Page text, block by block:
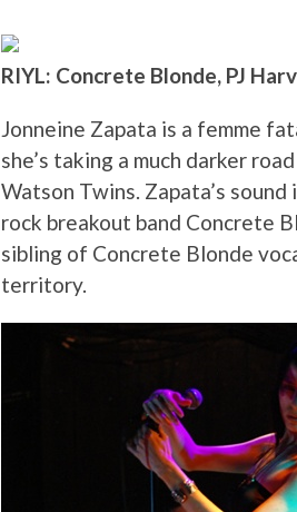
RIYL: Concrete Blonde, PJ
Jonneine Zapata is a femme
she’s taking a much darker
Watson Twins. Zapata’s sound
rock breakout band Concrete
sibling of Concrete Blonde
territory.